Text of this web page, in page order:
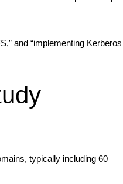
and “implementing Kerberos
typically including 60